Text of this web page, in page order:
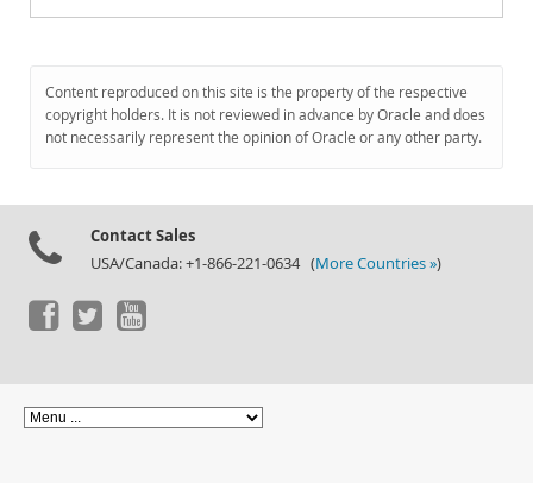
Content reproduced on this site is the property of the respective
copyright holders. It is not reviewed in advance by Oracle and does
not necessarily represent the opinion of Oracle or any other party.
Contact Sales
USA/Canada: +1-866-221-0634 (More Countries »)